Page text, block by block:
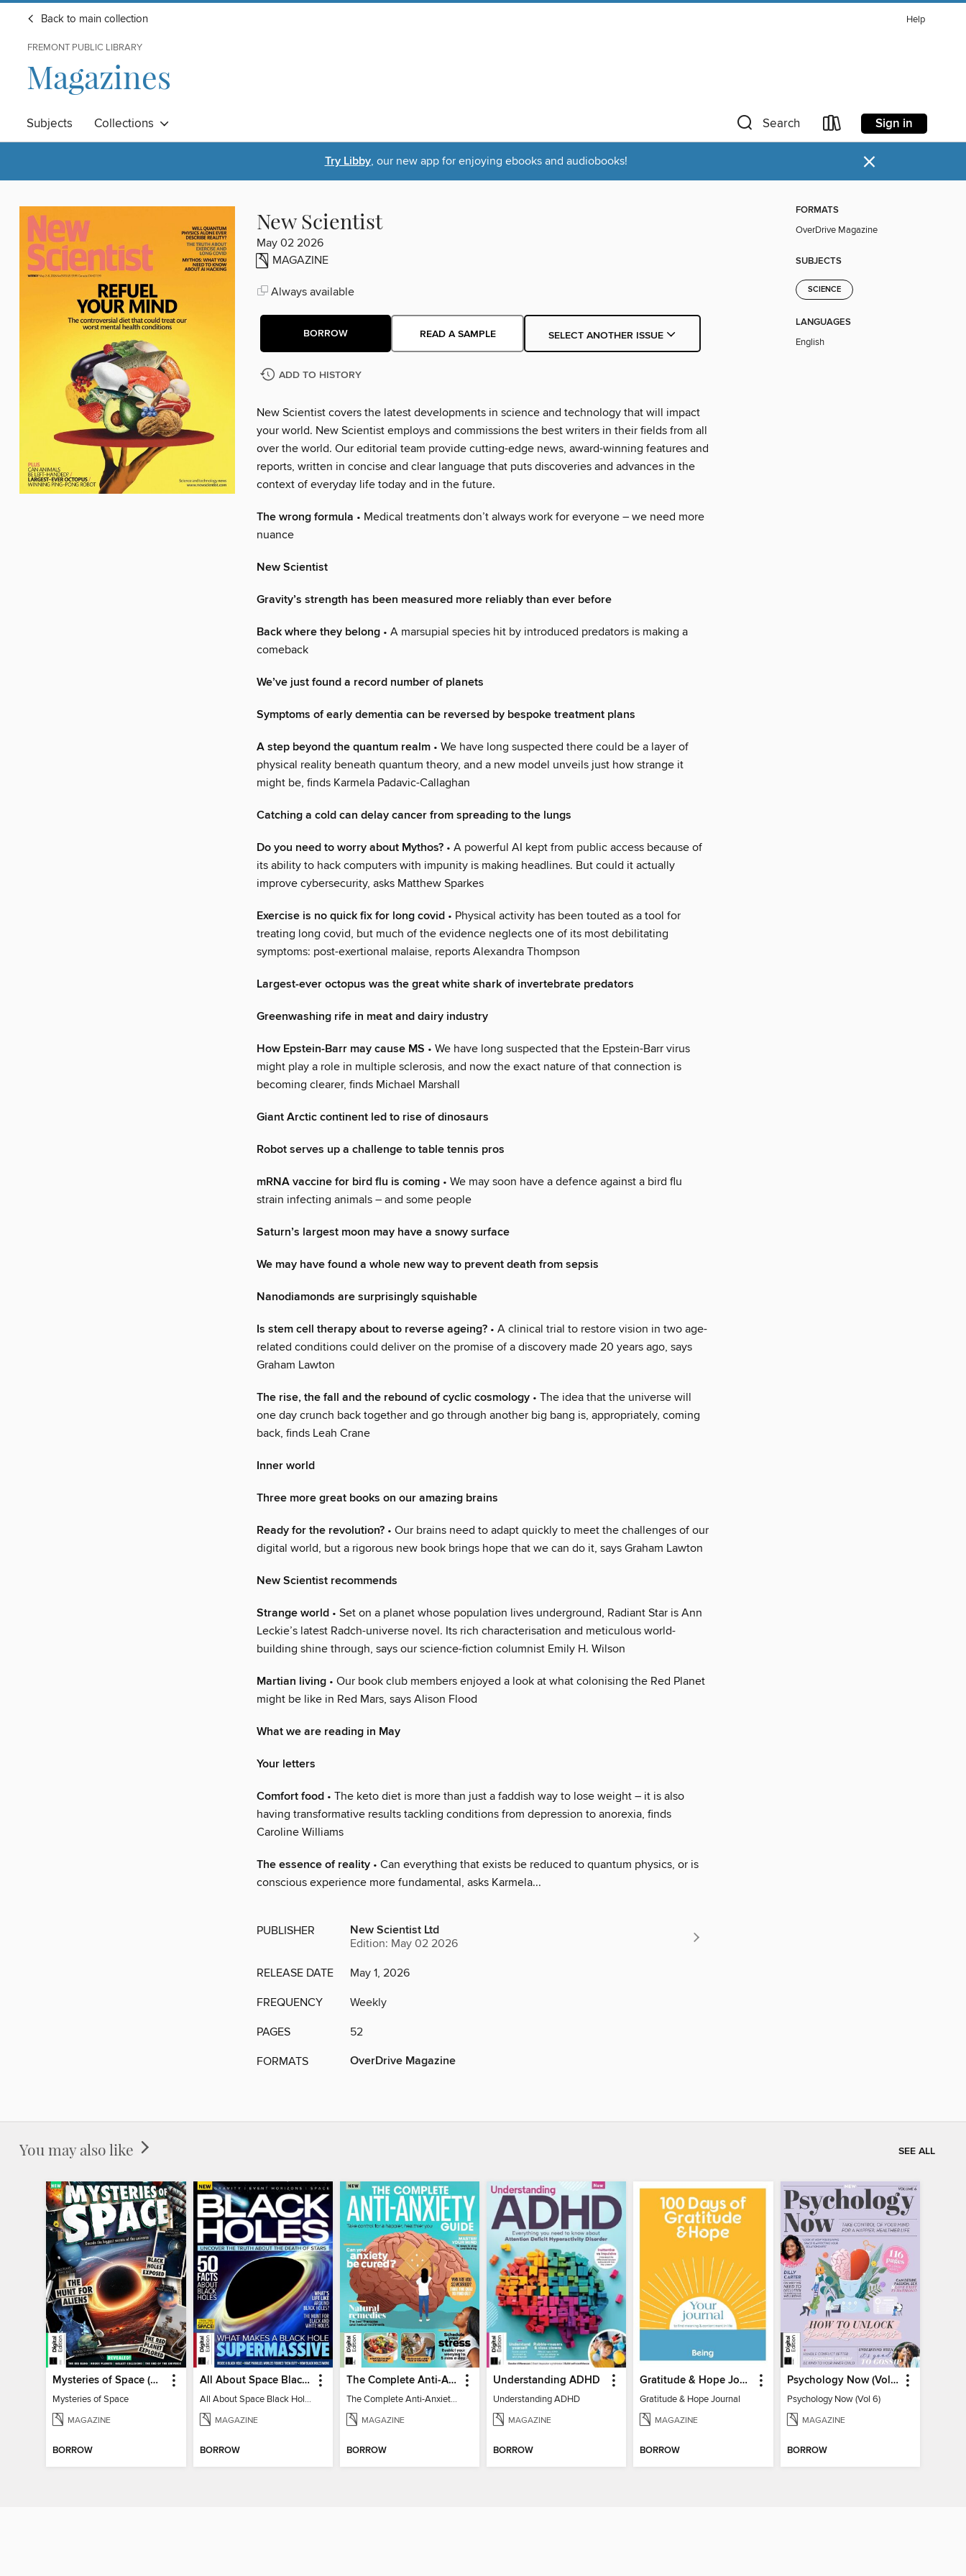
Back to main collection Help
FREMONT PUBLIC LIBRARY
Magazines
Subjects Collections Search Sign in
Try Libby, our new app for enjoying ebooks and audiobooks! ×
New Scientist
May 02 2026
MAGAZINE
Always available
BORROW READ A SAMPLE SELECT ANOTHER ISSUE
ADD TO HISTORY
New Scientist covers the latest developments in science and technology that will impact
your world. New Scientist employs and commissions the best writers in their fields from all
over the world. Our editorial team provide cutting-edge news, award-winning features and
reports, written in concise and clear language that puts discoveries and advances in the
context of everyday life today and in the future.
The wrong formula • Medical treatments don’t always work for everyone – we need more
nuance
New Scientist
Gravity’s strength has been measured more reliably than ever before
Back where they belong • A marsupial species hit by introduced predators is making a
comeback
We’ve just found a record number of planets
Symptoms of early dementia can be reversed by bespoke treatment plans
A step beyond the quantum realm • We have long suspected there could be a layer of
physical reality beneath quantum theory, and a new model unveils just how strange it
might be, finds Karmela Padavic-Callaghan
Catching a cold can delay cancer from spreading to the lungs
Do you need to worry about Mythos? • A powerful AI kept from public access because of
its ability to hack computers with impunity is making headlines. But could it actually
improve cybersecurity, asks Matthew Sparkes
Exercise is no quick fix for long covid • Physical activity has been touted as a tool for
treating long covid, but much of the evidence neglects one of its most debilitating
symptoms: post-exertional malaise, reports Alexandra Thompson
Largest-ever octopus was the great white shark of invertebrate predators
Greenwashing rife in meat and dairy industry
How Epstein-Barr may cause MS • We have long suspected that the Epstein-Barr virus
might play a role in multiple sclerosis, and now the exact nature of that connection is
becoming clearer, finds Michael Marshall
Giant Arctic continent led to rise of dinosaurs
Robot serves up a challenge to table tennis pros
mRNA vaccine for bird flu is coming • We may soon have a defence against a bird flu
strain infecting animals – and some people
Saturn’s largest moon may have a snowy surface
We may have found a whole new way to prevent death from sepsis
Nanodiamonds are surprisingly squishable
Is stem cell therapy about to reverse ageing? • A clinical trial to restore vision in two age-
related conditions could deliver on the promise of a discovery made 20 years ago, says
Graham Lawton
The rise, the fall and the rebound of cyclic cosmology • The idea that the universe will
one day crunch back together and go through another big bang is, appropriately, coming
back, finds Leah Crane
Inner world
Three more great books on our amazing brains
Ready for the revolution? • Our brains need to adapt quickly to meet the challenges of our
digital world, but a rigorous new book brings hope that we can do it, says Graham Lawton
New Scientist recommends
Strange world • Set on a planet whose population lives underground, Radiant Star is Ann
Leckie’s latest Radch-universe novel. Its rich characterisation and meticulous world-
building shine through, says our science-fiction columnist Emily H. Wilson
Martian living • Our book club members enjoyed a look at what colonising the Red Planet
might be like in Red Mars, says Alison Flood
What we are reading in May
Your letters
Comfort food • The keto diet is more than just a faddish way to lose weight – it is also
having transformative results tackling conditions from depression to anorexia, finds
Caroline Williams
The essence of reality • Can everything that exists be reduced to quantum physics, or is
conscious experience more fundamental, asks Karmela...
PUBLISHER New Scientist Ltd
Edition: May 02 2026
RELEASE DATE May 1, 2026
FREQUENCY Weekly
PAGES 52
FORMATS OverDrive Magazine
FORMATS
OverDrive Magazine
SUBJECTS
SCIENCE
LANGUAGES
English
You may also like SEE ALL
Mysteries of Space (2nd Ed)
Mysteries of Space
MAGAZINE
BORROW
All About Space Black Holes - 5th Ed
All About Space Black Holes - 5th Ed
MAGAZINE
BORROW
The Complete Anti-Anxiety Guide
The Complete Anti-Anxiety Guide
MAGAZINE
BORROW
Understanding ADHD
Understanding ADHD
MAGAZINE
BORROW
Gratitude & Hope Journal
Gratitude & Hope Journal
MAGAZINE
BORROW
Psychology Now (Vol 6)
Psychology Now (Vol 6)
MAGAZINE
BORROW